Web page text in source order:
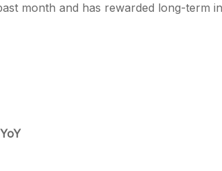
month and has rewarded long-term